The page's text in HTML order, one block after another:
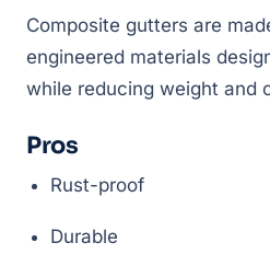
Composite gutters are
engineered materials
while reducing weight and
Pros
Rust-proof
Durable